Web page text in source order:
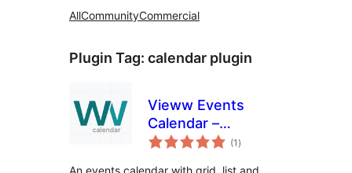
AllCommunityCommercial
Plugin Tag: calendar plugin
Vieww Events
Calendar –
Recurring Events,
(1 total
ratings
)
An events calendar with grid, list and